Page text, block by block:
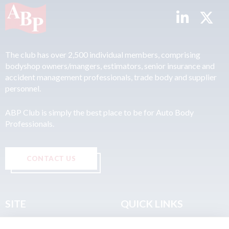
The club has over 2,500 individual members, comprising
bodyshop owners/mangers, estimators, senior insurance and
accident management professionals, trade body and supplier
personnel.
ABP Club is simply the best place to be for Auto Body
Professionals.
CONTACT US
SITE QUICK LINKS